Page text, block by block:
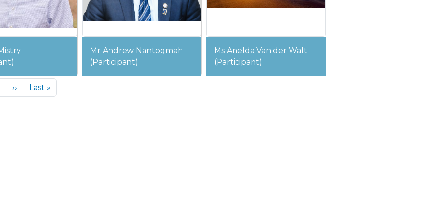
Mr Andrew Nantogmah
(Participant)
Ms Anelda Van der Walt
(Participant)
›› Next page
Last »